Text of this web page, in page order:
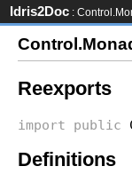
Idris2Doc :
Reexports
import public
Definitions